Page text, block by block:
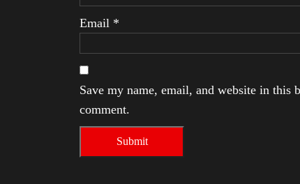
Email *
Save my name, email, and website in this
comment.